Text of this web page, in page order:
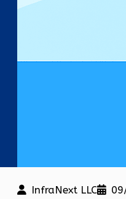
InfraNext LLC